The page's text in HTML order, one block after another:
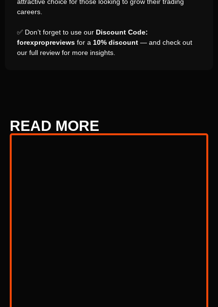
attractive choice for those looking to grow their trading
careers.
✅ Don’t forget to use our Discount Code:
forexpropreviews for a 10% discount — and check out
our full review for more insights.
READ MORE